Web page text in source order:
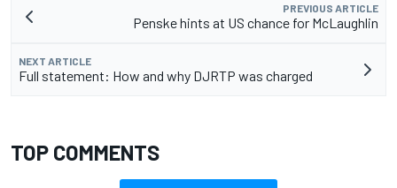
PREVIOUS ARTICLE
Penske hints at US chance for McLaughlin
NEXT ARTICLE
Full statement: How and why DJRTP was charged
TOP COMMENTS